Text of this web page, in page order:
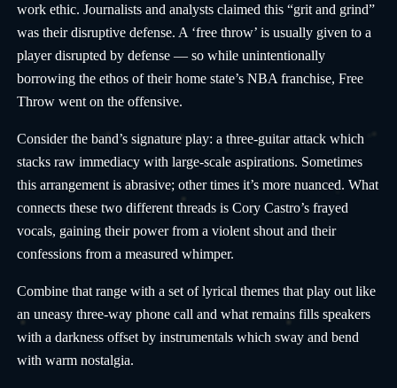
work ethic. Journalists and analysts claimed this “grit and grind”
was their disruptive defense. A ‘free throw’ is usually given to a
player disrupted by defense — so while unintentionally
borrowing the ethos of their home state’s NBA franchise, Free
Throw went on the offensive.
Consider the band’s signature play: a three-guitar attack which
stacks raw immediacy with large-scale aspirations. Sometimes
this arrangement is abrasive; other times it’s more nuanced. What
connects these two different threads is Cory Castro’s frayed
vocals, gaining their power from a violent shout and their
confessions from a measured whimper.
Combine that range with a set of lyrical themes that play out like
an uneasy three-way phone call and what remains fills speakers
with a darkness offset by instrumentals which sway and bend
with warm nostalgia.